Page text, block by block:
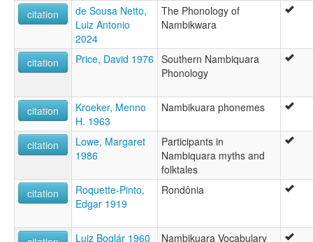
citation
de Sousa Netto,
Luiz Antonio
2024
The Phonology of
Nambikwara
citation Price, David 1976 Southern Nambiquara
Phonology
citation
Kroeker, Menno
H. 1963
Nambikuara phonemes
citation
Lowe, Margaret
1986
Participants in
Nambiquara myths and
folktales
citation
Roquette-Pinto,
Edgar 1919
Rondônia
Luiz Boglár 1960 Nambikuara Vocabulary